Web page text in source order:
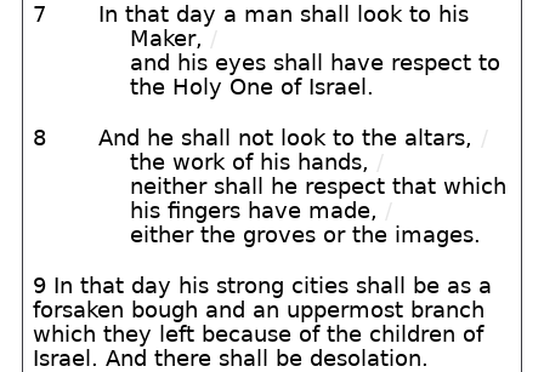
7
In that day a man shall look to his
Maker, /
and his eyes shall have respect to
the Holy One of Israel.
8 And he shall not look to the altars, /
the work of his hands, /
neither shall he respect that which
his fingers have made, /
either the groves or the images.
9 In that day his strong cities shall be as a
forsaken bough and an uppermost branch
which they left because of the children of
Israel. And there shall be desolation.